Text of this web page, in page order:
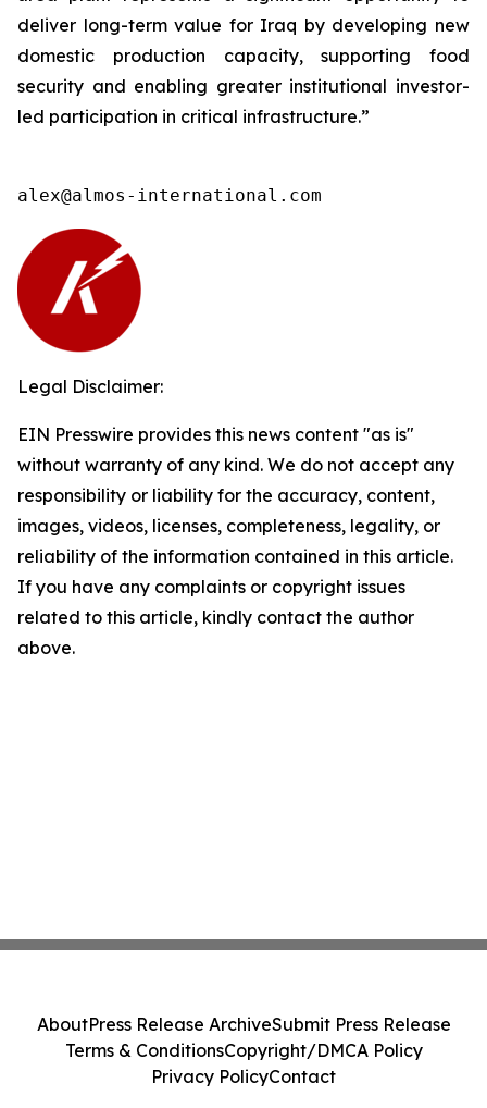
deliver long-term value for Iraq by developing new
domestic production capacity, supporting food
security and enabling greater institutional investor-
led participation in critical infrastructure.”
alex@almos-international.com
Legal Disclaimer:
EIN Presswire provides this news content "as is"
without warranty of any kind. We do not accept any
responsibility or liability for the accuracy, content,
images, videos, licenses, completeness, legality, or
reliability of the information contained in this article.
If you have any complaints or copyright issues
related to this article, kindly contact the author
above.
AboutPress Release ArchiveSubmit Press Release
Terms & ConditionsCopyright/DMCA Policy
Privacy PolicyContact